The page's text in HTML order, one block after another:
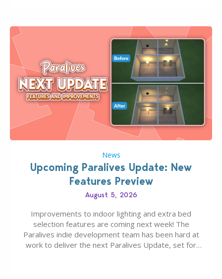
News
Upcoming Paralives Update: New
Features Preview
August 5, 2026
Improvements to indoor lighting and extra bed
selection features are coming next week! The
Paralives indie development team has been hard at
work to deliver the next Paralives Update, set for